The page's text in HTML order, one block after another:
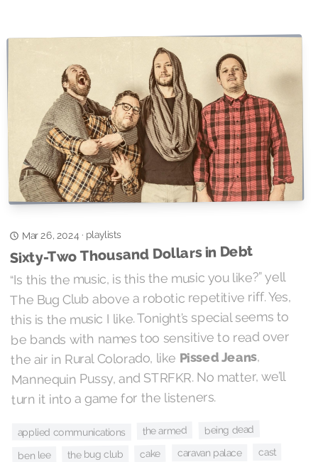
Mar 26, 2024· playlists
Sixty-Two Thousand Dollars in Debt
“Is this the music, is this the music you like?” yell
The Bug Club above a robotic repetitive riff. Yes,
this is the music I like. Tonight’s special seems to
be bands with names too sensitive to read over
the air in Rural Colorado, like Pissed Jeans,
Mannequin Pussy, and STRFKR. No matter, we’ll
turn it into a game for the listeners.
applied communications the armed being dead
ben lee the bug club cake caravan palace cast